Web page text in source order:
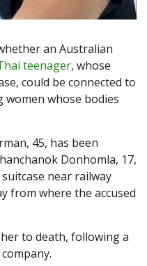
an Australian
teenager, whose
could be connected to
whose bodies
45, has been
Donhomla, 17,
near railway
from where the accused
to death, following a